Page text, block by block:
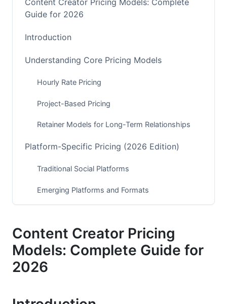
Content Creator Pricing Models: Complete
Guide for 2026
Introduction
Understanding Core Pricing Models
Hourly Rate Pricing
Project-Based Pricing
Retainer Models for Long-Term Relationships
Platform-Specific Pricing (2026 Edition)
Traditional Social Platforms
Emerging Platforms and Formats
Advanced Pricing Models Beyond Basics
Value-Based and Performance-Based Pricing
Subscription and Recurring Revenue Models
Content Creator Pricing
Models: Complete Guide for
2026